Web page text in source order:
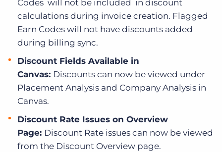
Codes will not be included in discount
calculations during invoice creation. Flagged
Earn Codes will not have discounts added
during billing sync.
Discount Fields Available in
Canvas: Discounts can now be viewed under
Placement Analysis and Company Analysis in
Canvas.
Discount Rate Issues on Overview
Page: Discount Rate issues can now be viewed
from the Discount Overview page.